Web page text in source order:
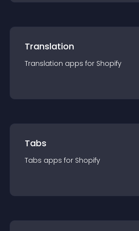
Translation
Translation apps for Shopify
Tabs
Tabs apps for Shopify